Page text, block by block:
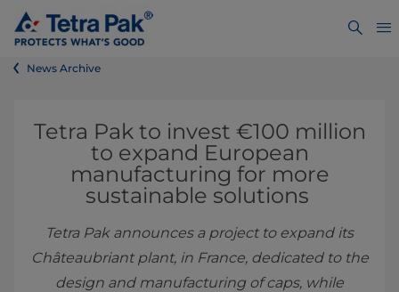
News Archive
Tetra Pak to invest €100 million
to expand European
manufacturing for more
sustainable solutions
Tetra Pak announces a project to expand its
Châteaubriant plant, in France, dedicated to the
design and manufacturing of caps, while